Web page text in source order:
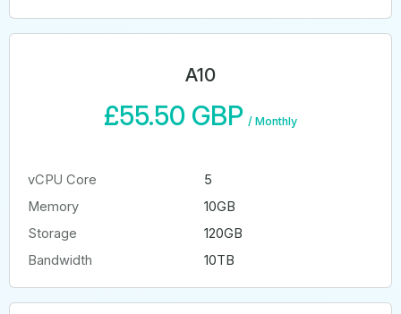
A10
£55.50 GBP / Monthly
vCPU Core
5
Memory
10GB
Storage
120GB
Bandwidth
10TB